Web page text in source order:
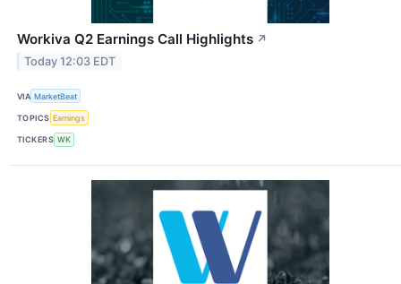
Workiva Q2 Earnings Call Highlights ↗
Today 12:03 EDT
VIA MarketBeat
TOPICS Earnings
TICKERS WK